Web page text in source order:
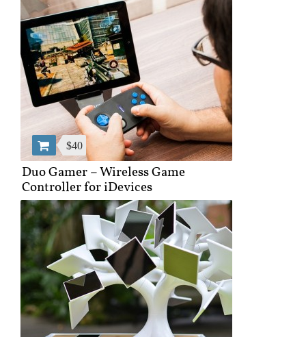
Duo Gamer – Wireless Game
Controller for iDevices
$40